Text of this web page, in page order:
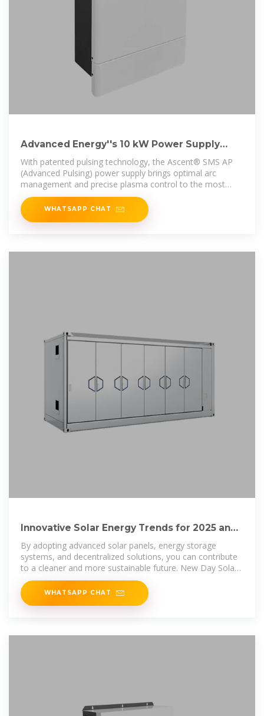
Advanced Energy''s 10 kW Power Supply
With Advanced Pulsing
With patented pulsing technology, the Ascent® SMS AP
(Advanced Pulsing) power supply brings optimal arc
management and precise plasma control to the most
challenging thin
WHATSAPP CHAT
Innovative Solar Energy Trends for 2025 and
Beyond: The Future of Solar
By adopting advanced solar panels, energy storage
systems, and decentralized solutions, you can contribute
to a cleaner and more sustainable future. New Day Solar
is at the
WHATSAPP CHAT